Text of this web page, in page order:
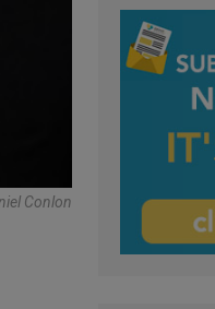
Conlon